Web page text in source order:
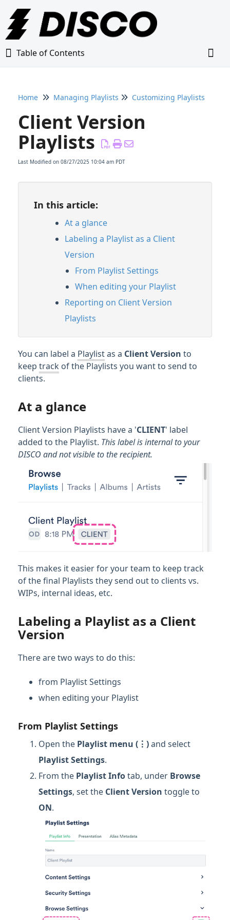
Table of Contents
Table of Contents
Home
Glossary
Getting Started Guide
Adding Content to Your DISCO
Managing Playlists
Creating & Editing Playlists
Streaming & Downloading Playlists
Playlist Messages
Showing lyrics on Playlists
Password protecting your Playlists
Feature Guide: Artist & Album Pages
Managing Tracks & Metadata
Organizing & Searching Content
Content Sharing & Analytics
Account Settings & Subscription
Having an issue?
Home Managing Playlists Customizing Playlists
Client Version
Playlists
Last Modified on 08/27/2025 10:04 am PDT
In this article:
At a glance
Labeling a Playlist as a Client
Version
From Playlist Settings
When editing your Playlist
Reporting on Client Version
Playlists
You can label a Playlistas a Client Version to
keep track of the Playlists you want to send to
clients.
At a glance
Client Version Playlists have a 'CLIENT' label
added to the Playlist. This label is internal to your
DISCO and not visible to the recipient.
This makes it easier for your team to keep track
of the final Playlists they send out to clients vs.
WIPs, internal ideas, etc.
Labeling a Playlist as a Client
Version
There are two ways to do this:
from Playlist Settings
when editing your Playlist
From Playlist Settings
Open the Playlist menu (⋮)and select
Playlist Settings.
From the Playlist Infotab, under Browse
Settings, set the Client Version toggle to
ON.